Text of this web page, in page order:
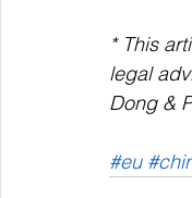
* This
legal
Dong &
#eu